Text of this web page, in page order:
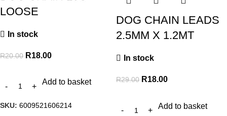
LOOSE
In stock
R20.00 R18.00
Add to basket
SKU: 6009521606214
DOG CHAIN LEADS
2.5MM X 1.2MT
In stock
R29.00 R18.00
Add to basket